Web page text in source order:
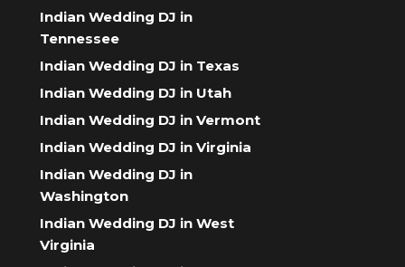
Indian Wedding DJ in
Tennessee
Indian Wedding DJ in Texas
Indian Wedding DJ in Utah
Indian Wedding DJ in Vermont
Indian Wedding DJ in Virginia
Indian Wedding DJ in
Washington
Indian Wedding DJ in West
Virginia